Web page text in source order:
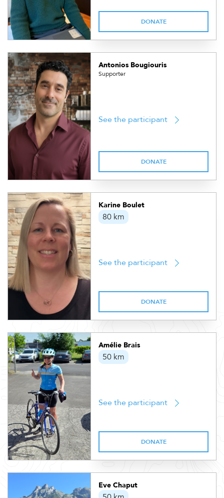
DONATE
Antonios Bougiouris
Supporter
See the participant
DONATE
Karine Boulet
80 km
See the participant
DONATE
Amélie Brais
50 km
See the participant
DONATE
Eve Chaput